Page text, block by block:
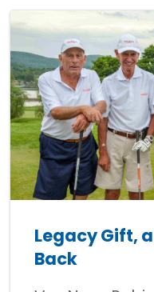
Legacy Gift,
Back